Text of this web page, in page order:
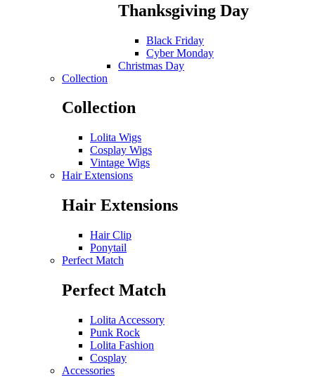
Thanksgiving Day
Black Friday
Cyber Monday
Christmas Day
Collection
Collection
Lolita Wigs
Cosplay Wigs
Vintage Wigs
Hair Extensions
Hair Extensions
Hair Clip
Ponytail
Perfect Match
Perfect Match
Lolita Accessory
Punk Rock
Lolita Fashion
Cosplay
Accessories